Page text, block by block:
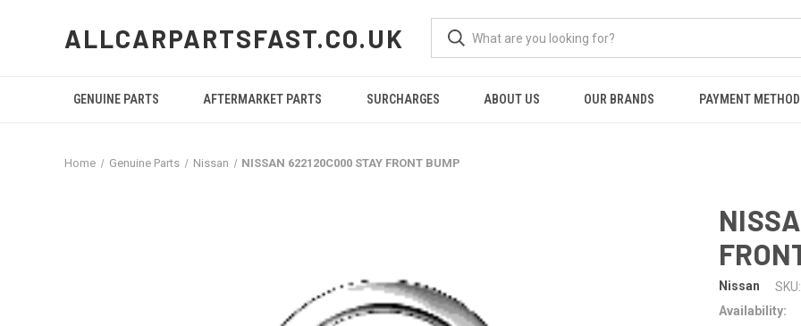
ALLCARPARTSFAST.CO.UK
GENUINE PARTS AFTERMARKET PARTS SURCHARGES ABOUT US OUR BRANDS PAYMENT
Home Genuine Parts Nissan NISSAN 622120C000 STAY FRONT BUMP
Nissan SKU:
Availability: